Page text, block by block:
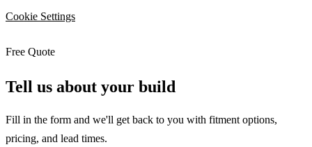
Cookie Settings
Free Quote
Tell us about your build
Fill in the form and we'll get back to you with fitment options,
pricing, and lead times.